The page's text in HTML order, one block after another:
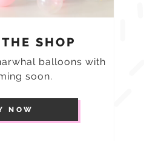
SHOP
balloons with
soon.
NOW